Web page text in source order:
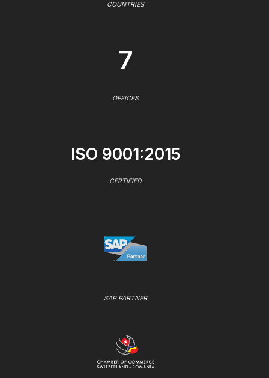
COUNTRIES
7
OFFICES
ISO 9001:2015
CERTIFIED
SAP PARTNER